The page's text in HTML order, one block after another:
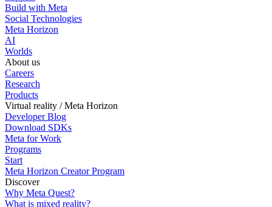
Build with Meta
Social Technologies
Meta Horizon
AI
Worlds
About us
Careers
Research
Products
Virtual reality / Meta Horizon
Developer Blog
Download SDKs
Meta for Work
Programs
Start
Meta Horizon Creator Program
Discover
Why Meta Quest?
What is mixed reality?